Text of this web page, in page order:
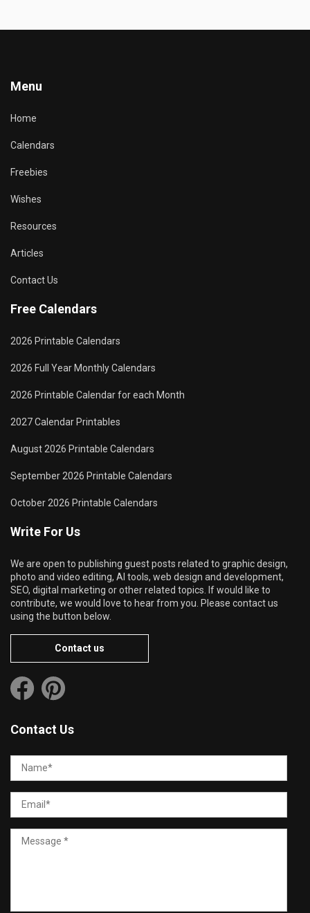
Menu
Home
Calendars
Freebies
Wishes
Resources
Articles
Contact Us
Free Calendars
2026 Printable Calendars
2026 Full Year Monthly Calendars
2026 Printable Calendar for each Month
2027 Calendar Printables
August 2026 Printable Calendars
September 2026 Printable Calendars
October 2026 Printable Calendars
Write For Us
We are open to publishing guest posts related to graphic design,
photo and video editing, AI tools, web design and development,
SEO, digital marketing or other related topics. If would like to
contribute, we would love to hear from you. Please contact us
using the button below.
Contact us
Contact Us